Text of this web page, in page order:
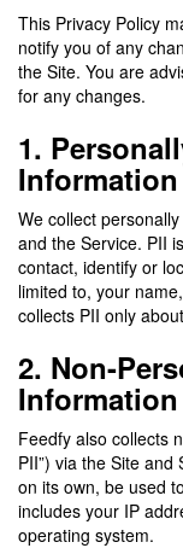
This Privacy Policy
notify you of any
the Site. You are
for any changes.
1.
Information
We collect
and the Service. PII
contact, identify or
limited to, your
collects PII only
2. Non-
Information
Feedfy also collects
PII”) via the Site
on its own, be used
includes your IP
operating system.